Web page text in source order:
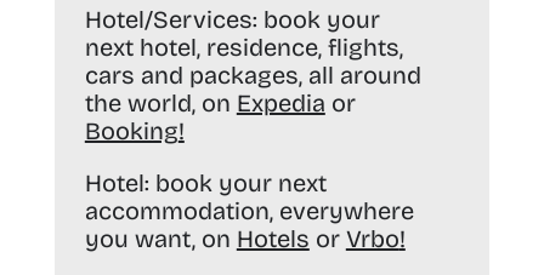
Hotel/Services: book your
next hotel, residence, flights,
cars and packages, all around
the world, on Expedia or
Booking!
Hotel: book your next
accommodation, everywhere
you want, on Hotels or Vrbo!